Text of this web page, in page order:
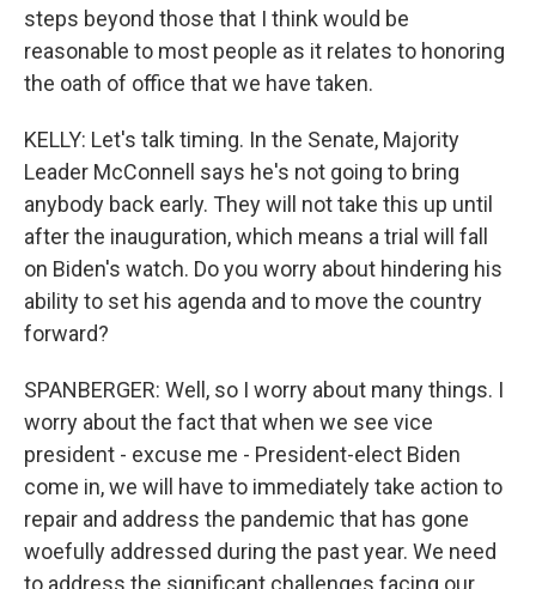
steps beyond those that I think would be
reasonable to most people as it relates to honoring
the oath of office that we have taken.
KELLY: Let's talk timing. In the Senate, Majority
Leader McConnell says he's not going to bring
anybody back early. They will not take this up until
after the inauguration, which means a trial will fall
on Biden's watch. Do you worry about hindering his
ability to set his agenda and to move the country
forward?
SPANBERGER: Well, so I worry about many things. I
worry about the fact that when we see vice
president - excuse me - President-elect Biden
come in, we will have to immediately take action to
repair and address the pandemic that has gone
woefully addressed during the past year. We need
to address the significant challenges facing our